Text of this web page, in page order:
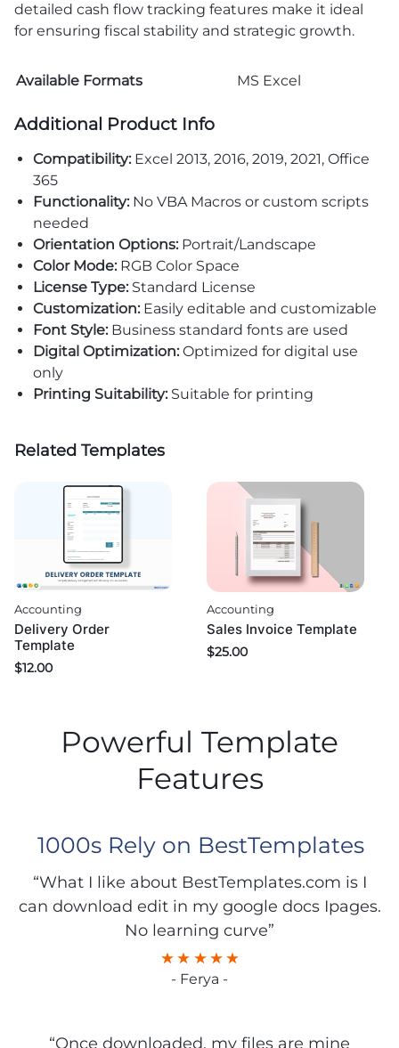
detailed cash flow tracking features make it ideal
for ensuring fiscal stability and strategic growth.
Available Formats MS Excel
Additional Product Info
Compatibility: Excel 2013, 2016, 2019, 2021, Office
365
Functionality:No VBA Macros or custom scripts
needed
Orientation Options:Portrait/Landscape
Color Mode:RGB Color Space
License Type:Standard License
Customization:Easily editable and customizable
Font Style:Business standard fonts are used
Digital Optimization:Optimized for digital use
only
Printing Suitability:Suitable for printing
Related Templates
Accounting
Delivery Order
Template
$12.00
Accounting
Sales Invoice Template
$25.00
Powerful Template
Features
1000s Rely on BestTemplates
“What I like about BestTemplates.com is I
can download edit in my google docs Ipages.
No learning curve”
- Ferya -
“Once downloaded, my files are mine